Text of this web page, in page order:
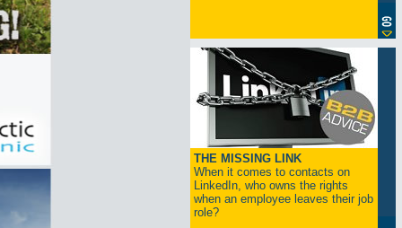
THE MISSING LINK
When it comes to contacts on
LinkedIn, who owns the rights
when an employee leaves their job
role?